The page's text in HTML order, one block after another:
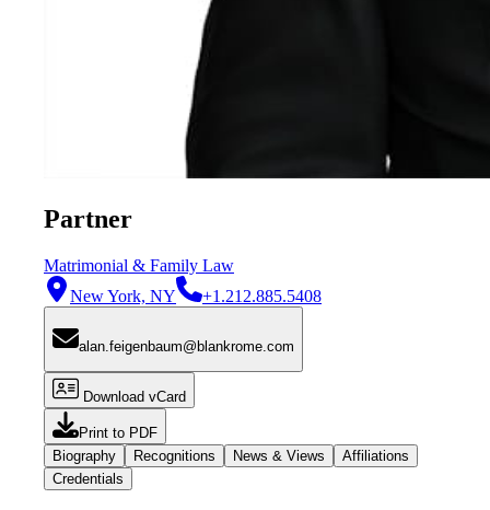
Partner
Matrimonial & Family Law
New York, NY
+1.212.885.5408
alan.feigenbaum@blankrome.com
Download vCard
Print to PDF
Biography
Recognitions News & Views
Affiliations
Credentials